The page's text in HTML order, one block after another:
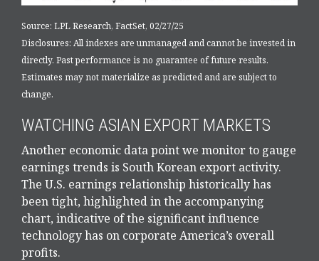
Source: LPL Research, FactSet, 02/27/25
Disclosures: All indexes are unmanaged and cannot be invested in
directly. Past performance is no guarantee of future results.
Estimates may not materialize as predicted and are subject to
change.
WATCHING ASIAN EXPORT MARKETS
Another economic data point we monitor to gauge
earnings trends is South Korean export activity.
The U.S. earnings relationship historically has
been tight, highlighted in the accompanying
chart, indicative of the significant influence
technology has on corporate America’s overall
profits.